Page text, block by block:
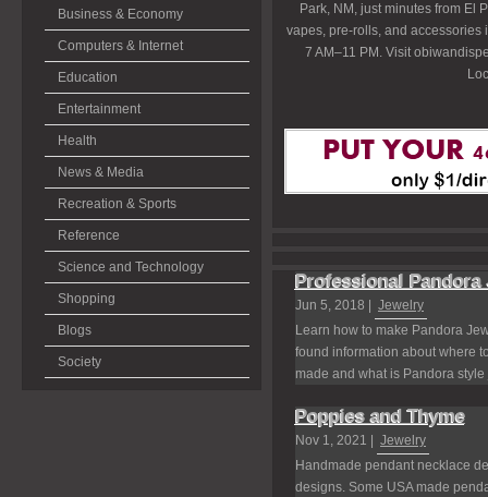
Business & Economy
Computers & Internet
Education
Entertainment
Health
News & Media
Recreation & Sports
Reference
Science and Technology
Shopping
Blogs
Society
Park, NM, just minutes from El
vapes, pre-rolls, and accessories
7 AM–11 PM. Visit
Professional Pandora
Jun 5, 2018 |
Jewelry
Learn how to make Pandora
found information about where
made and what is Pandora
Poppies and Thyme
Nov 1, 2021 |
Jewelry
Handmade pendant necklace
designs. Some USA made